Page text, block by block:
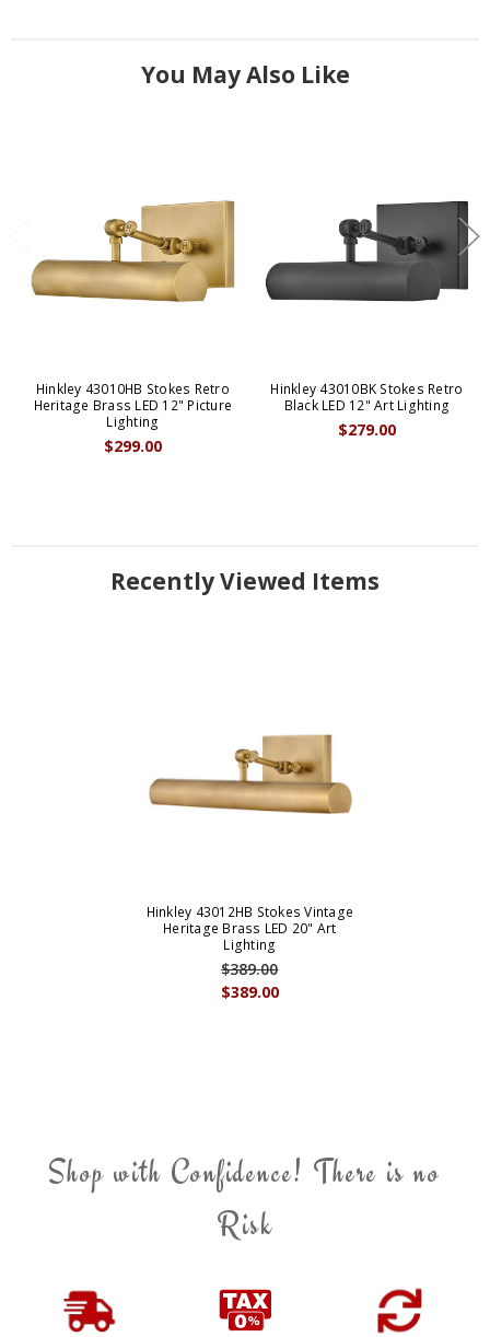
You May Also Like
Hinkley 43010HB Stokes Retro
Heritage Brass LED 12" Picture
Lighting
$299.00
Hinkley 43010BK Stokes Retro
Black LED 12" Art Lighting
$279.00
Recently Viewed Items
Hinkley 43012HB Stokes Vintage
Heritage Brass LED 20" Art
Lighting
$389.00
$389.00
Shop with Confidence! There is no
Risk